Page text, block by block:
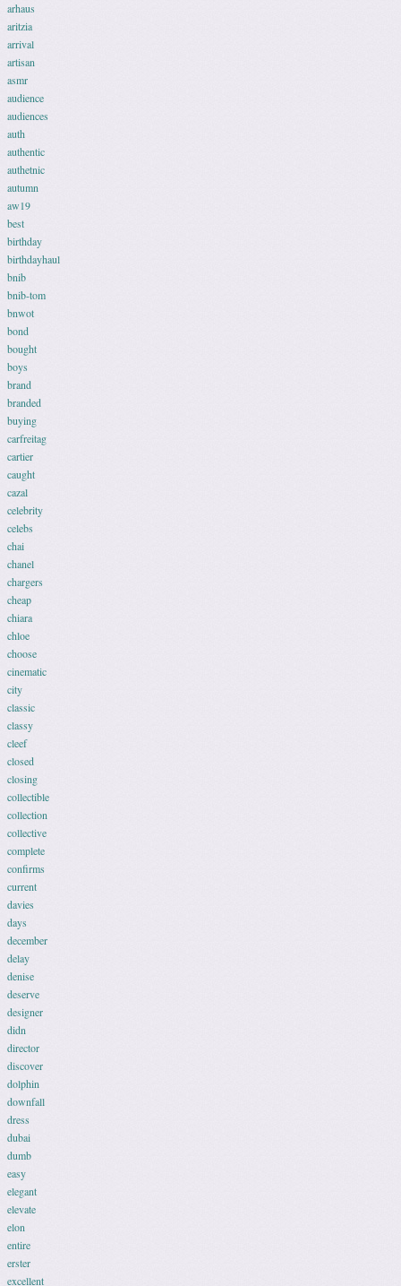
arhaus
aritzia
arrival
artisan
asmr
audience
audiences
auth
authentic
authetnic
autumn
aw19
best
birthday
birthdayhaul
bnib
bnib-tom
bnwot
bond
bought
boys
brand
branded
buying
carfreitag
cartier
caught
cazal
celebrity
celebs
chai
chanel
chargers
cheap
chiara
chloe
choose
cinematic
city
classic
classy
cleef
closed
closing
collectible
collection
collective
complete
confirms
current
davies
days
december
delay
denise
deserve
designer
didn
director
discover
dolphin
downfall
dress
dubai
dumb
easy
elegant
elevate
elon
entire
erster
excellent